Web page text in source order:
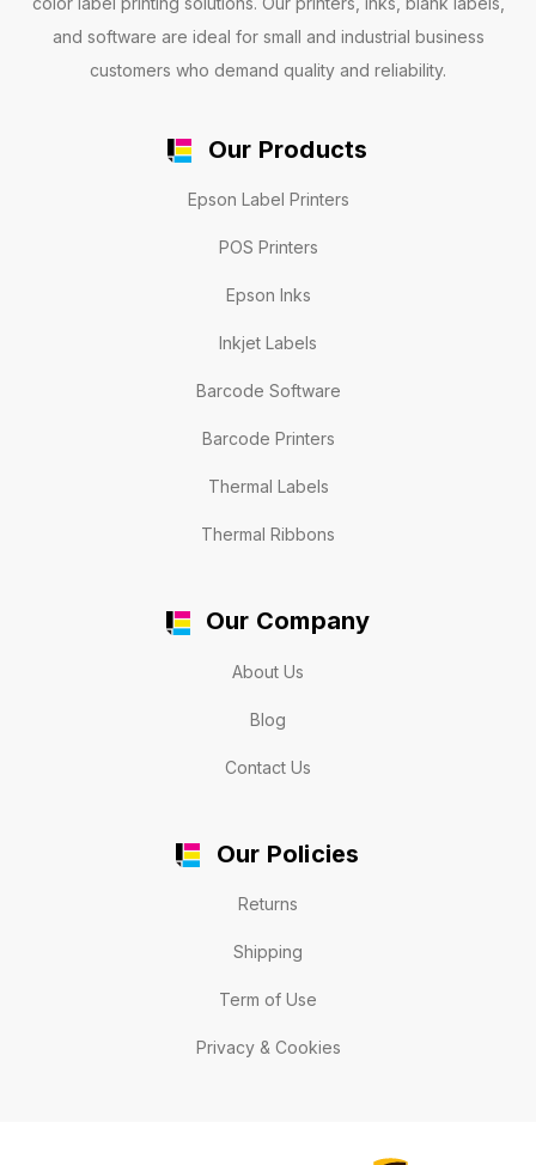
and software are ideal for small and industrial business
customers who demand quality and reliability.
Our Products
Epson Label Printers
POS Printers
Epson Inks
Inkjet Labels
Barcode Software
Barcode Printers
Thermal Labels
Thermal Ribbons
Our Company
About Us
Blog
Contact Us
Our Policies
Returns
Shipping
Term of Use
Privacy & Cookies